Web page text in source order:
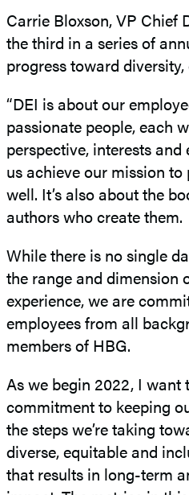
Carrie Bloxson, VP Chief
the third in a series of
progress toward
“DEI is about our
passionate people, each
perspective, interests
us achieve our mission
well. It’s also about the
authors who create them.
While there is no single
the range and dimension
experience, we are
employees from all
members of HBG.
As we begin 2022, I want
commitment to keeping
the steps we’re taking
diverse, equitable and
that results in long-term